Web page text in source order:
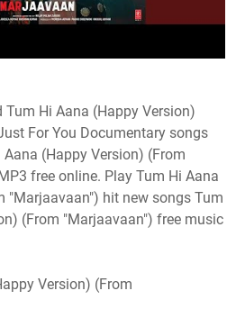
Hi Aana (Happy Version)
For You Documentary songs
(Happy Version) (From
free online. Play Tum Hi Aana
"Marjaavaan") hit new songs Tum
(From "Marjaavaan") free music
Version) (From